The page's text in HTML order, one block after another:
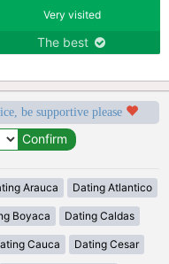
Very visited
The best
be supportive please
Arauca Dating Atlantico
Boyaca Dating Caldas
Cauca Dating Cesar